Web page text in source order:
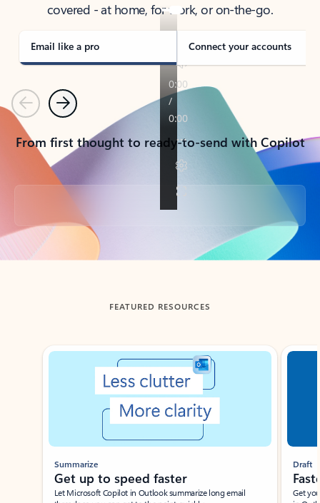
covered - at home, for work, or on-the-go.
Email like a pro Connect your accounts
PreviousNext
From first thought to ready-to-send with Copilot
Back to tabs
FEATURED RESOURCES
Showing slide 1 of 3
Summarize
Get up to speed faster ​
Let Microsoft Copilot in Outlook summarize long email
Draft
Get